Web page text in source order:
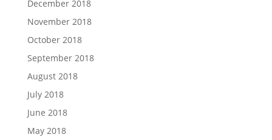
December 2018
November 2018
October 2018
September 2018
August 2018
July 2018
June 2018
May 2018